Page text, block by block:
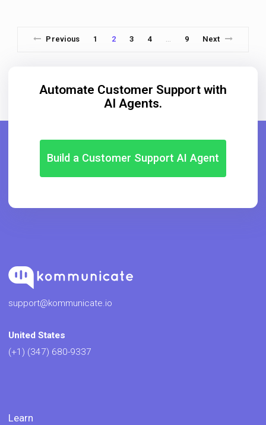
Previous 1 2 3 4 … 9 Next
Automate Customer Support with
AI Agents.
Build a Customer Support AI Agent
support@kommunicate.io
United States
(+1) (347) 680-9337
Learn